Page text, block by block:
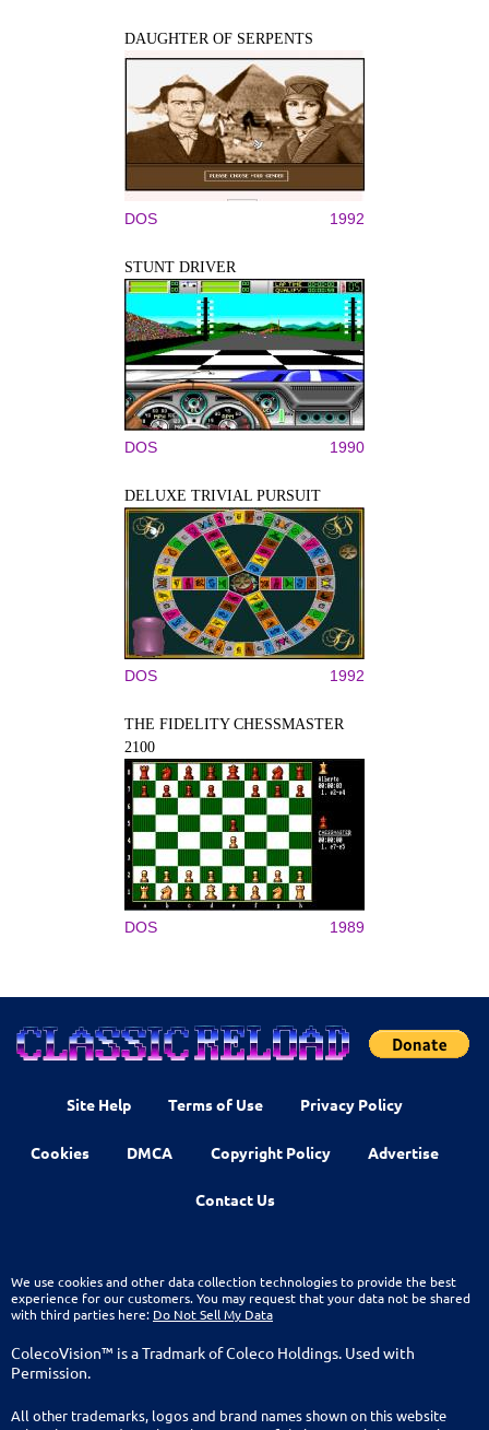
DAUGHTER OF SERPENTS
DOS 1992
STUNT DRIVER
DOS 1990
DELUXE TRIVIAL PURSUIT
DOS 1992
THE FIDELITY CHESSMASTER
2100
DOS 1989
Site Help Terms of Use Privacy Policy
Cookies DMCA Copyright Policy Advertise
Contact Us
We use cookies and other data collection technologies to provide the best
experience for our customers. You may request that your data not be shared
with third parties here: Do Not Sell My Data
ColecoVision™ is a Tradmark of Coleco Holdings. Used with
Permission.
All other trademarks, logos and brand names shown on this website